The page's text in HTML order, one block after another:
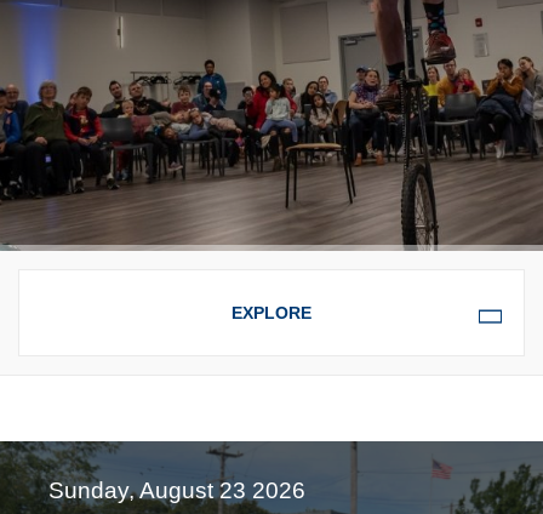
FAMILIES
OVERVIEW
Sunday, August 23 2026